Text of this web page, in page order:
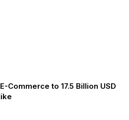
Commerce to 17.5 Billion USD